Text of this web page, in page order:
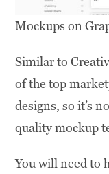
Mockups on
Similar to
of the top
designs, so it’s
quality mockup
You will need to